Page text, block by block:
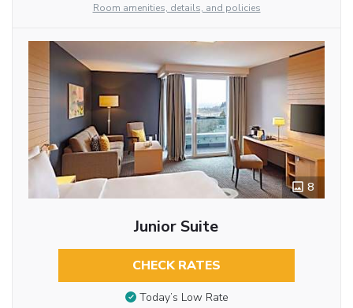
Room amenities, details, and policies
8
Junior Suite
CHECK RATES
Today’s Low Rate